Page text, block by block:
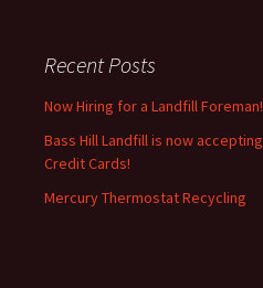
Recent Posts
Now Hiring for a Landfill Foreman!
Bass Hill Landfill is now accepting
Credit Cards!
Mercury Thermostat Recycling